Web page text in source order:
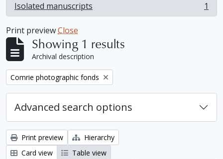
Isolated manuscripts
, 1 results 1
Print previewClose
Showing 1 results
Archival description
Remove filter:
Comrie photographic fonds
Advanced search options
Print preview
Hierarchy
Card view
Table view